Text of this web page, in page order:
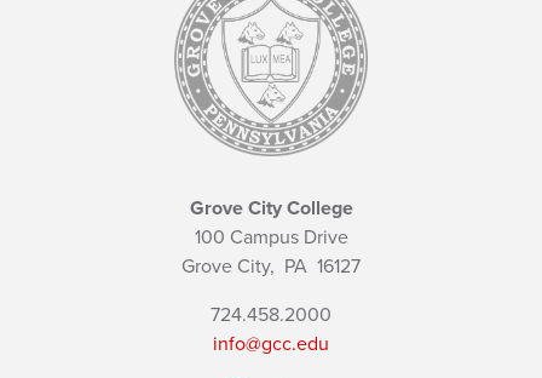
Grove City College
100 Campus Drive
Grove City, PA 16127
724.458.2000
info@gcc.edu